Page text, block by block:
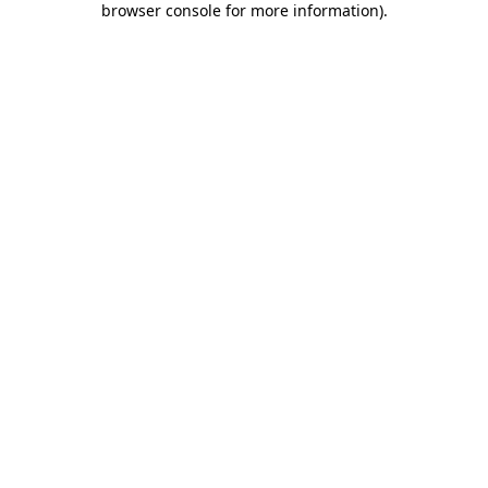
browser console for more information).